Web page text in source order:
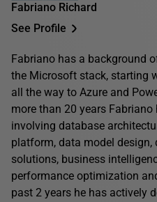
Fabriano Richard
See Profile
Fabriano has a background
the Microsoft stack, starting
all the way to Azure and
more than 20 years
involving database
platform, data model
solutions, business
performance optimization
past 2 years he has actively